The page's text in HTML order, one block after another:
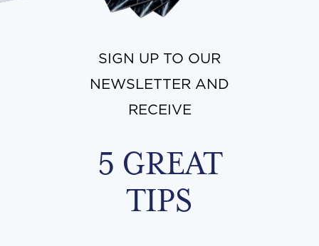
SIGN UP TO OUR
NEWSLETTER AND
RECEIVE
5 GREAT
TIPS